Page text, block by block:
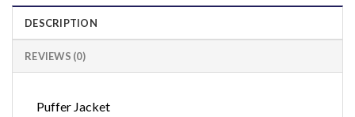
DESCRIPTION
REVIEWS (0)
Puffer Jacket